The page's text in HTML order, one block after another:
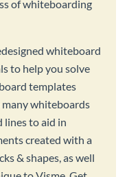
of whiteboarding
whiteboard
to help you solve
templates
whiteboards
lines to aid in
created with a
& shapes, as well